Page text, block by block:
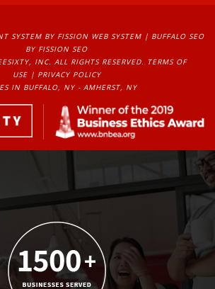
SYSTEMBY FISSION WEB SYSTEM | BUFFALO SEO
BY FISSION SEO
INC. ALL RIGHTS RESERVED.
TERMS OF
USE| PRIVACY POLICY
IN BUFFALO, NY - AMHERST, NY